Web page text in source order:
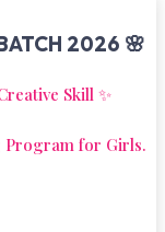
2026 🌸
Skill ✨
Program for Girls.